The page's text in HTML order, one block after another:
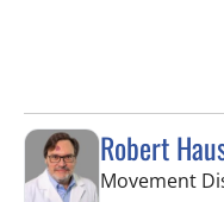
Robert
Movement